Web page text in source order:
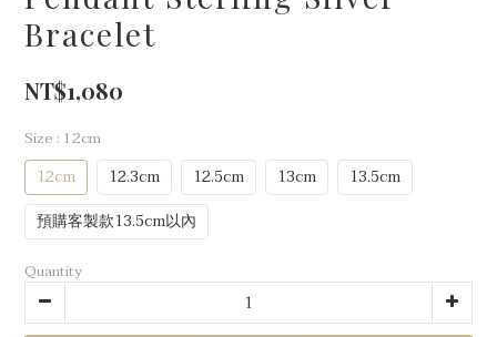
Bracelet
NT$1,080
Size : 12cm
12cm 12.3cm 12.5cm 13cm
13.5cm
預購客製款13.5cm以內
Quantity